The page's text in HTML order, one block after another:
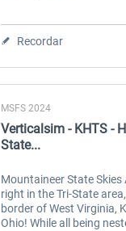
36,29 € *
Recordar
MSFS 2024
Verticalsim - KHTS -
State...
Mountaineer State
right in the Tri-State
border of West Virginia,
Ohio! While all being